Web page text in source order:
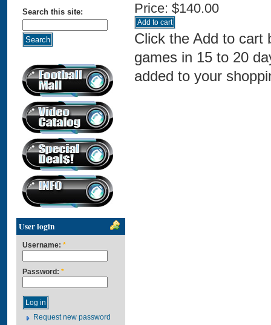
Search this site:
User login
Username: *
Password: *
Request new password
Price: $140.00
Click the Add to cart
games in 15 to 20
added to your